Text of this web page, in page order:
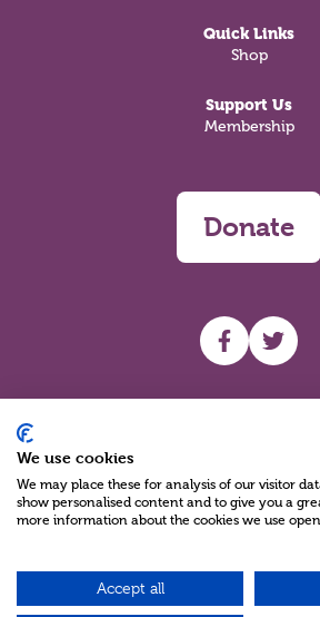
Quick Links
Shop
Support Us
Membership
Donate
UHF facebook
UHF
Charity Reg No NIC100280 A Charity
©2026
We use cookies
We may place these for analysis of our visitor
show personalised content and to give you a
more information about the cookies we use
Accept all